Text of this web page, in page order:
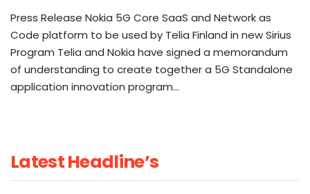
Press Release Nokia 5G Core SaaS and Network as
Code platform to be used by Telia Finland in new Sirius
Program Telia and Nokia have signed a memorandum
of understanding to create together a 5G Standalone
application innovation program…
Latest Headline’s